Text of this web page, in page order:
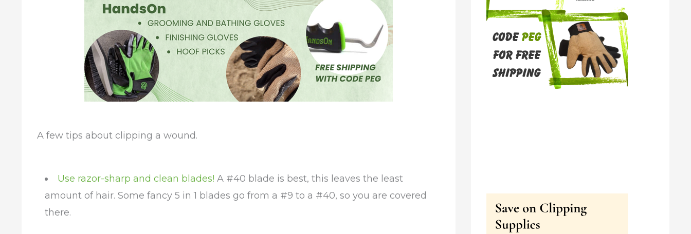
A few tips about clipping a wound.
Use razor-sharp and clean blades! A #40 blade is best, this leaves the least
amount of hair. Some fancy 5 in 1 blades go from a #9 to a #40, so you are covered
there.